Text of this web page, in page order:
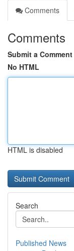
Comments
Comments
Submit a Comment
No HTML
HTML is disabled
Search
Published News